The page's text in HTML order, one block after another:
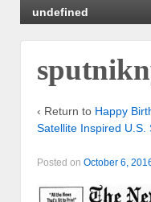
undefined
‹ Return to Happy
Satellite Inspired U.S.
Posted on October 6,